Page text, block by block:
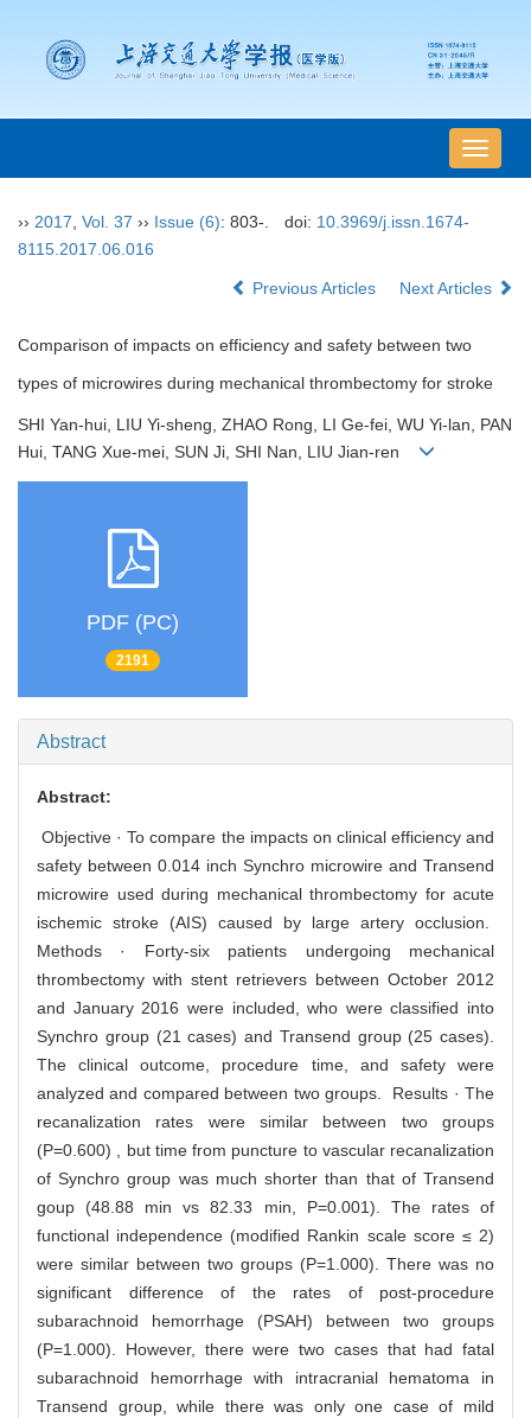
导
航
›› 2017 Vol. 37 ›› Issue (6): 803-. doi: 10.3969/j.issn.1674-
8115.2017.06.016
Previous Articles Next Articles
Comparison of impacts on efficiency and safety between two
types of microwires during mechanical thrombectomy for stroke
SHI Yan-hui, LIU Yi-sheng, ZHAO Rong, LI Ge-fei, WU Yi-lan, PAN
Hui, TANG Xue-mei, SUN Ji, SHI Nan, LIU Jian-ren
PDF (PC)
2191
Abstract
Abstract:
Objective · To compare the impacts on clinical efficiency and
safety between 0.014 inch Synchro microwire and Transend
microwire used during mechanical thrombectomy for acute
ischemic stroke (AIS) caused by large artery occlusion.
Methods · Forty-six patients undergoing mechanical
thrombectomy with stent retrievers between October 2012
and January 2016 were included, who were classified into
Synchro group (21 cases) and Transend group (25 cases).
The clinical outcome, procedure time, and safety were
analyzed and compared between two groups. Results · The
recanalization rates were similar between two groups
(P=0.600) , but time from puncture to vascular recanalization
of Synchro group was much shorter than that of Transend
goup (48.88 min vs 82.33 min, P=0.001). The rates of
functional independence (modified Rankin scale score ≤ 2)
were similar between two groups (P=1.000). There was no
significant difference of the rates of post-procedure
subarachnoid hemorrhage (PSAH) between two groups
(P=1.000). However, there were two cases that had fatal
subarachnoid hemorrhage with intracranial hematoma in
Transend group, while there was only one case of mild